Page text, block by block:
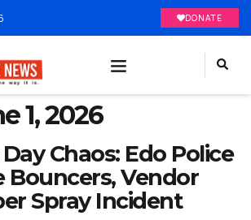
DONATE
1, 2026
Chaos: Edo Police
Bouncers, Vendor
Spray Incident